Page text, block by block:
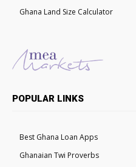
Ghana Land Size Calculator
POPULAR LINKS
Best Ghana Loan Apps
Ghanaian Twi Proverbs